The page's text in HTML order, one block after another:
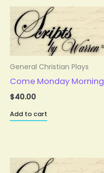
General Christian Plays
Come Monday Morning
$40.00
Add to cart